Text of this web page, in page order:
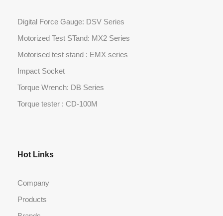
Digital Force Gauge: DSV Series
Motorized Test STand: MX2 Series
Motorised test stand : EMX series
Impact Socket
Torque Wrench: DB Series
Torque tester : CD-100M
Hot Links
Company
Products